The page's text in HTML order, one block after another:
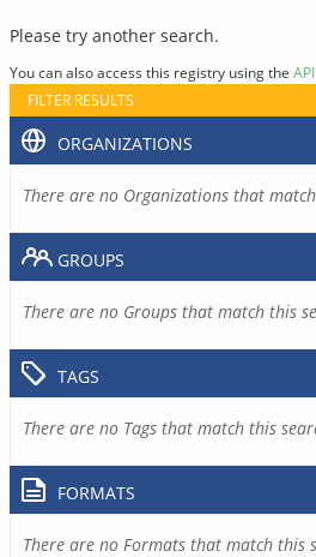
Please try another search.
You can also access this registry using the API
FILTER RESULTS
ORGANIZATIONS
There are no Organizations that
GROUPS
There are no Groups that match this
TAGS
There are no Tags that match this
FORMATS
There are no Formats that match this